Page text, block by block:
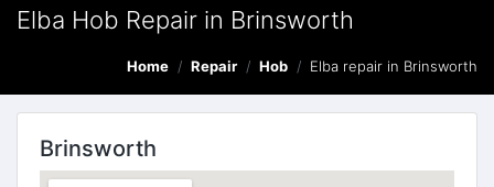
Elba Hob Repair in Brinsworth
Home Repair Hob Elba repair in Brinsworth
Brinsworth